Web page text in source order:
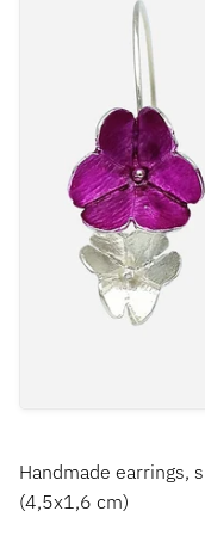
Handmade earrings,
(4,5x1,6 cm)